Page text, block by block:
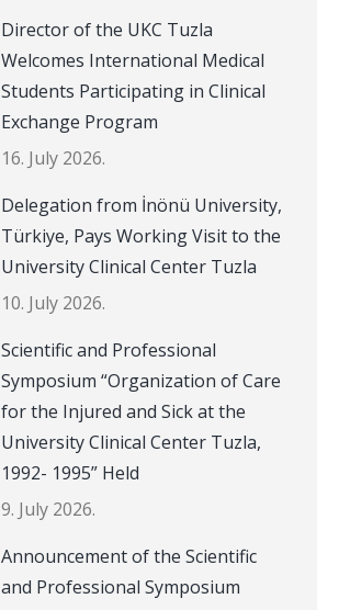
Director of the UKC Tuzla
Welcomes International Medical
Students Participating in Clinical
Exchange Program
16. July 2026.
Delegation from İnönü University,
Türkiye, Pays Working Visit to the
University Clinical Center Tuzla
10. July 2026.
Scientific and Professional
Symposium “Organization of Care
for the Injured and Sick at the
University Clinical Center Tuzla,
1992- 1995” Held
9. July 2026.
Announcement of the Scientific
and Professional Symposium